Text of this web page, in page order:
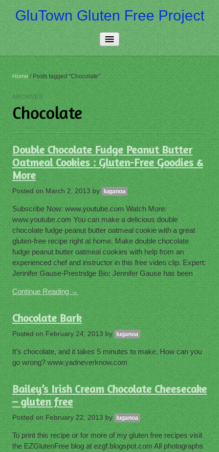
GluTown Gluten Free Project
Home
About Us
Really Free
Contact Us
More…
Home /Posts tagged "Chocolate"
ARCHIVES
Chocolate
Double Chocolate Fudge Peanut Butter
Oatmeal Cookies : Gluten-Free Goodies &
More
Posted on March 2, 2013 by luganoa
Subscribe Now: www.youtube.com Watch More:
www.youtube.com You can make a delicious double
chocolate fudge peanut butter oatmeal cookie with a great
gluten-free recipe right at home. Make double chocolate
fudge peanut butter oatmeal cookies with help from an
experienced chef and instructor in this free video clip. Expert:
Jennifer Gause-Prestridge Bio: Jennifer Gause has been
Continue Reading →
Chocolate Bark
Posted on February 24, 2013 by luganoa
It’s chocolate, and it takes 5 minutes to make. How can you
go wrong? www.yadneverknow.com
Bailey’s Irish Cream Chocolate Cheesecake
– gluten free
Posted on February 22, 2013 by luganoa
To print this recipe or for more of my gluten free recipes visit
the EZGlutenFree blog at ezgf.blogspot.com All photographs